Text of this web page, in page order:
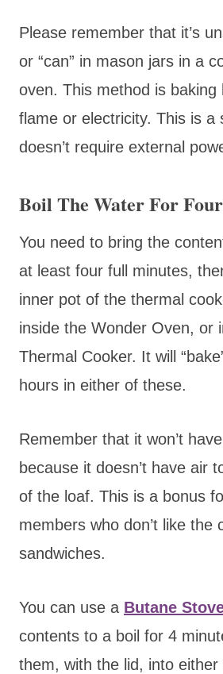
Please remember that it’s
or “can” in mason jars in a
oven. This method is baking
flame or electricity. This is a
doesn’t require external
Boil The Water For
You need to bring the
at least four full minutes,
inner pot of the thermal
inside the Wonder Oven, or
Thermal Cooker. It will
hours in either of these.
Remember that it won’t
because it doesn’t have air
of the loaf. This is a bonus
members who don’t like the
sandwiches.
You can use a Butane
contents to a boil for 4
them, with the lid, into